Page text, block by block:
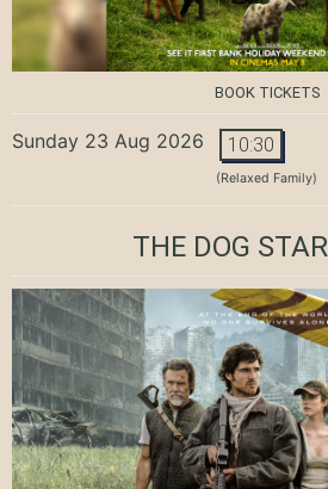
BOOK TICKETS
Sunday 23 Aug 2026 10:30
(Relaxed Family)
THE DOG